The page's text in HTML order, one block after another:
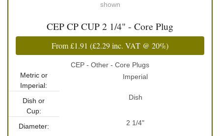
shown
CEP CP CUP 2 1/4" - Core Plug
From£1.91 (£2.29inc. VAT @ 20%)
CEP - Other - Core Plugs
Metric or
Imperial:
Imperial
Dish or
Cup:
Dish
Diameter: 2 1/4"